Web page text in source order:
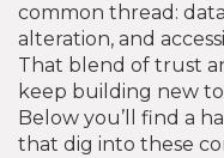
common thread:
alteration, and
That blend of trust
keep building new
Below you’ll find a
that dig into these